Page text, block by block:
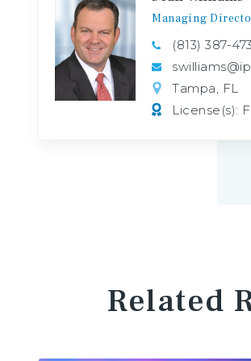
Managing
(813) 387-
Tampa, FL
License(s):
Related